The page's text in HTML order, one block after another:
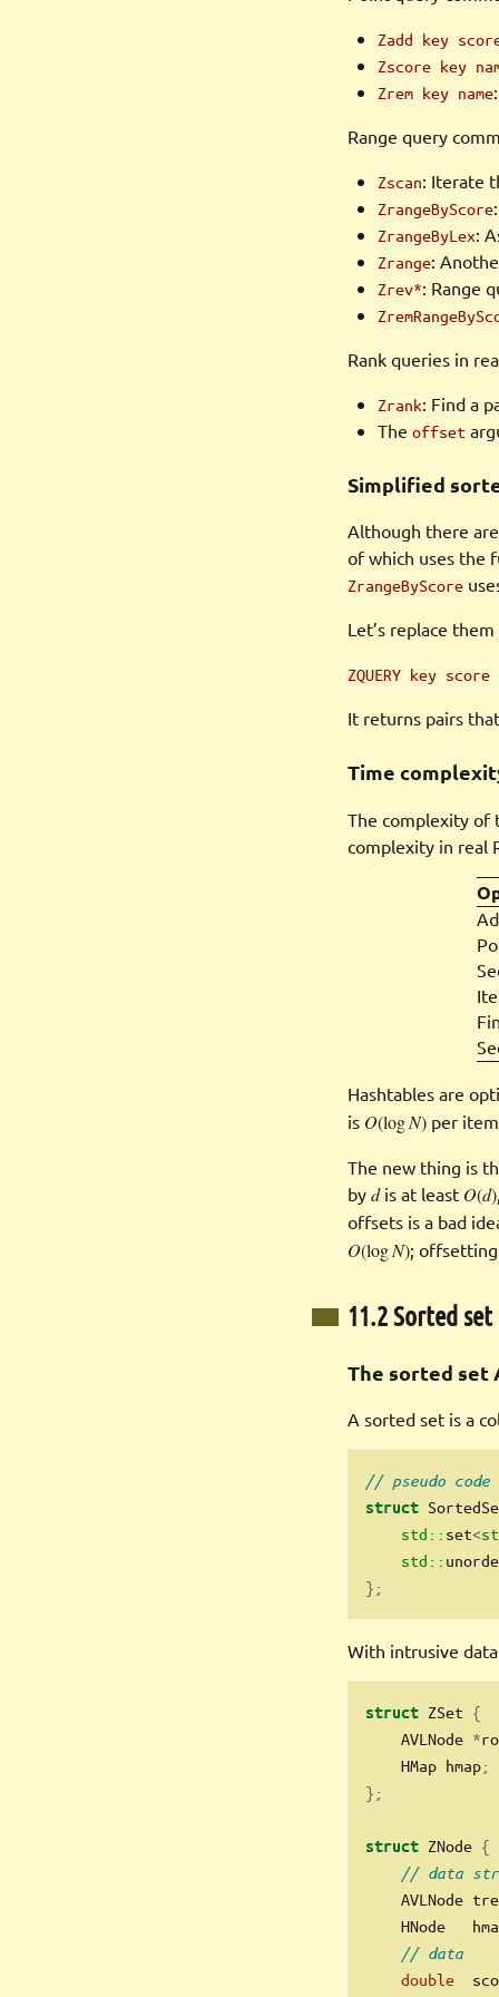
Zadd key
Zscore key
Zrem key name
Range query
Zscan: Iterate
ZrangeByScore
ZrangeByLex:
Zrange:
Zrev*: Range
Rank queries in
Zrank: Find a
Theoffset
Simplified
Although there
of which uses the
ZrangeByScore
Let’s replace
ZQUERY key
It returns pairs
Time
The complexity of
complexity in real
Hashtables are
is O(logN) per
The new thing is
by dis at least O(d)
offsets is a bad
O(logN);
11.2 Sorted
The sorted set
A sorted set is a
// pseudo code
struct
std:: set<
std::
};
With intrusive
struct ZSet {
    AVLNode
*
    HMap hmap
;
};
struct ZNode {
// data
AVLNode
HNode
// data
double